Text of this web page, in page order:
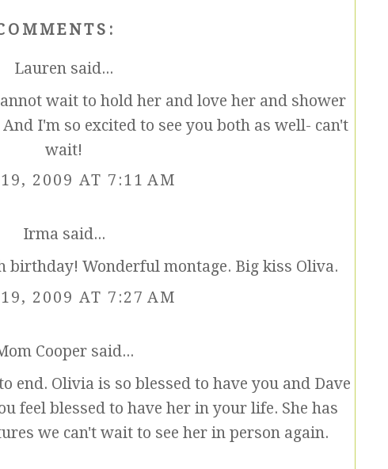
Lauren said...
wait to hold her and love her and shower
I'm so excited to see you both as well- can't
wait!
19, 2009 AT 7:11 AM
Irmasaid...
birthday! Wonderful montage. Big kiss Oliva.
19, 2009 AT 7:27 AM
Coopersaid...
end. Olivia is so blessed to have you and Dave
feel blessed to have her in your life. She has
we can't wait to see her in person again.